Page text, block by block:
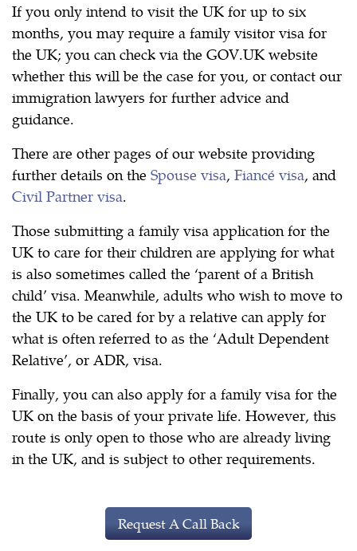
If you only intend to visit the UK for up to six
months, you may require a family visitor visa for
the UK; you can check via the GOV.UK website
whether this will be the case for you, or contact our
immigration lawyers for further advice and
guidance.
There are other pages of our website providing
further details on the Spouse visa, Fiancé visa, and
Civil Partner visa.
Those submitting a family visa application for the
UK to care for their children are applying for what
is also sometimes called the ‘parent of a British
child’ visa. Meanwhile, adults who wish to move to
the UK to be cared for by a relative can apply for
what is often referred to as the ‘Adult Dependent
Relative’, or ADR, visa.
Finally, you can also apply for a family visa for the
UK on the basis of your private life. However, this
route is only open to those who are already living
in the UK, and is subject to other requirements.
Request A Call Back